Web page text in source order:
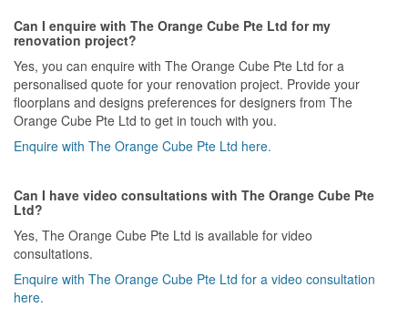
Can I enquire with The Orange Cube Pte Ltd for my
renovation project?
Yes, you can enquire with The Orange Cube Pte Ltd for a
personalised quote for your renovation project. Provide your
floorplans and designs preferences for designers from The
Orange Cube Pte Ltd to get in touch with you.
Enquire with The Orange Cube Pte Ltd here.
Can I have video consultations with The Orange Cube Pte
Ltd?
Yes, The Orange Cube Pte Ltd is available for video
consultations.
Enquire with The Orange Cube Pte Ltd for a video consultation
here.